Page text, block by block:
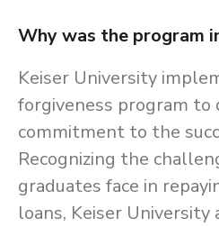
Why was the program
Keiser University
forgiveness program
commitment to the
Recognizing the
graduates face in
loans, Keiser